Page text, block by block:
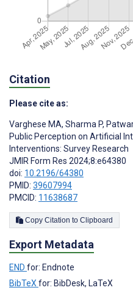
Citation
Please cite as:
Varghese MA, Sharma P,
Public Perception on Artificial
Interventions: Survey Research
JMIR Form Res 2024;8:e64380
doi: 10.2196/64380
PMID: 39607994
PMCID: 11638687
Copy Citation to Clipboard
Export Metadata
END for: Endnote
BibTeX for: BibDesk, LaTeX